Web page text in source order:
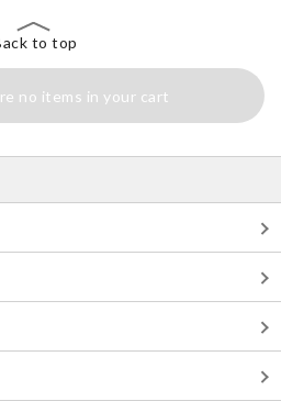
to top
no items in your cart